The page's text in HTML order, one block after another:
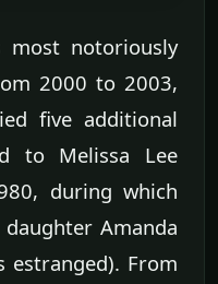
most notoriously
2000 to 2003,
five additional
to Melissa Lee
during which
Amanda
From